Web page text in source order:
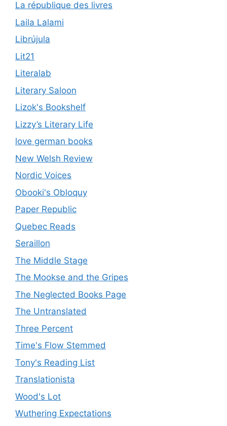
La république des livres
Laila Lalami
Librújula
Lit21
Literalab
Literary Saloon
Lizok's Bookshelf
Lizzy’s Literary Life
love german books
New Welsh Review
Nordic Voices
Obooki's Obloquy
Paper Republic
Quebec Reads
Seraillon
The Middle Stage
The Mookse and the Gripes
The Neglected Books Page
The Untranslated
Three Percent
Time's Flow Stemmed
Tony's Reading List
Translationista
Wood's Lot
Wuthering Expectations